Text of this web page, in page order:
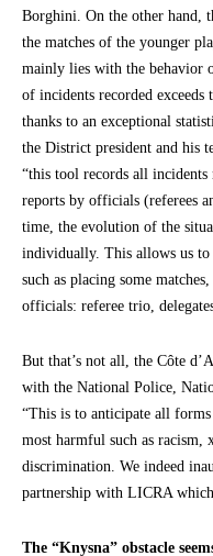
Borghini. On the other hand,
the matches of the younger
mainly lies with the behavior
of incidents recorded
thanks to an exceptional
the District president and his
“this tool records all
reports by officials (referees
time, the evolution of the
individually. This allows us to
such as placing some
officials: referee trio,
But that’s not all, the Côte
with the National Police,
“This is to anticipate all
most harmful such as racism,
discrimination. We indeed
partnership with LICRA
The “Knysna” obstacle